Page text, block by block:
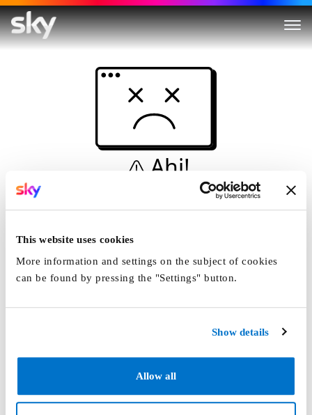
This website uses cookies
More information and settings on the subject of cookies
can be found by pressing the "Settings" button.
Show details
Allow all
Ahi!
Non è una simulazione…